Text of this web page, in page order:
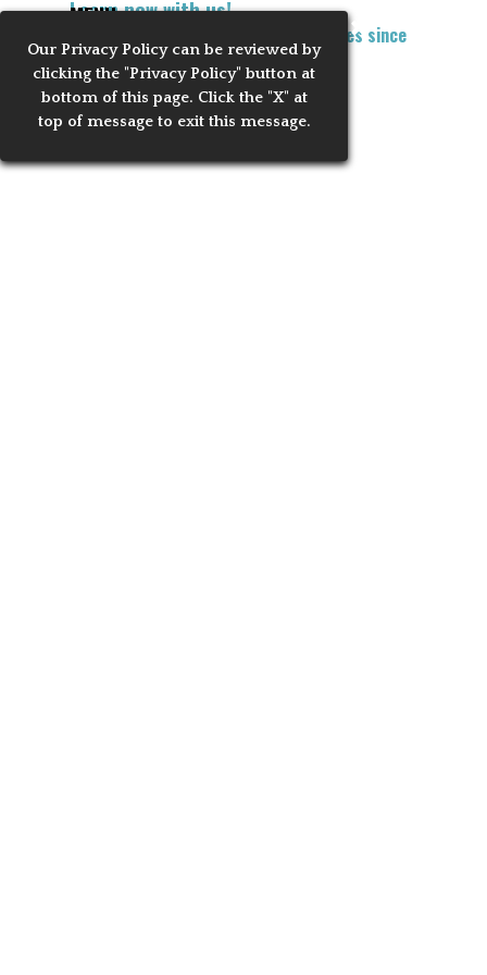
Our PrivacyPolicy can be reviewed by
clicking the "Privacy Policy" button at
bottom of this page. Click the "X" at
top of message to exit this message.
Go to content
Skip menu
Learn now with us!
Training Notaries to Process Apostilles since
2010
MENU
VIETNAM-Application